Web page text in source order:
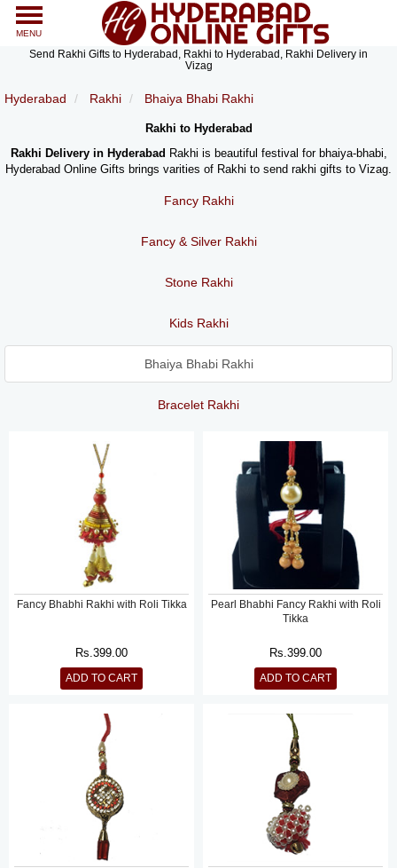
MENU
Send Rakhi Gifts to Hyderabad, Rakhi to Hyderabad, Rakhi Delivery in
Vizag
Hyderabad Rakhi Bhaiya Bhabi Rakhi
Rakhi to Hyderabad
Rakhi Delivery in Hyderabad Rakhi is beautiful festival for bhaiya-bhabi,
Hyderabad Online Gifts brings varities of Rakhi to send rakhi gifts to Vizag.
Fancy Rakhi
Fancy & Silver Rakhi
Stone Rakhi
Kids Rakhi
Bhaiya Bhabi Rakhi
Bracelet Rakhi
Fancy Bhabhi Rakhi with Roli Tikka
Rs.399.00
ADD TO CART
Pearl Bhabhi Fancy Rakhi with Roli
Tikka
Rs.399.00
ADD TO CART